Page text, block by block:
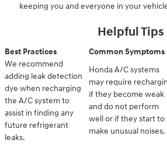
keeping you and everyone in your
Helpful Tips
Best Practices
We recommend
adding leak detection
dye when recharging
the A/C system to
assist in finding any
future refrigerant
leaks.
Common Symptoms
Honda A/C systems
may require
if they become weak
and do not perform
well or if they start to
make unusual noises.